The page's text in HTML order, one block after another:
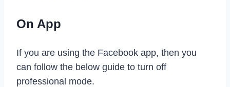
On App
If you are using the Facebook app, then you
can follow the below guide to turn off
professional mode.